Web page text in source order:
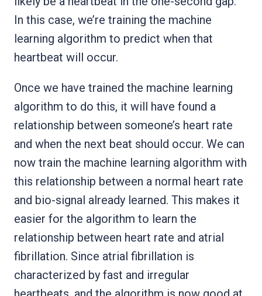
In this case, we’re training the machine
learning algorithm to predict when that
heartbeat will occur.
Once we have trained the machine learning
algorithm to do this, it will have found a
relationship between someone’s heart rate
and when the next beat should occur. We can
now train the machine learning algorithm with
this relationship between a normal heart rate
and bio-signal already learned. This makes it
easier for the algorithm to learn the
relationship between heart rate and atrial
fibrillation. Since atrial fibrillation is
characterized by fast and irregular